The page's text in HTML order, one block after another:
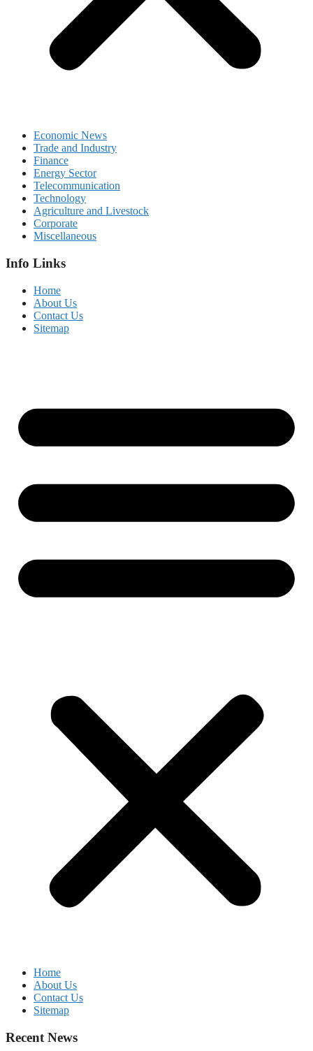
Economic News
Trade and Industry
Finance
Energy Sector
Telecommunication
Technology
Agriculture and Livestock
Corporate
Miscellaneous
Info Links
Home
About Us
Contact Us
Sitemap
Home
About Us
Contact Us
Sitemap
Recent News